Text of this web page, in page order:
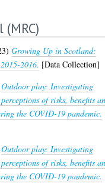
Growing Up in Scotland:
2016. [Data Collection]
Outdoor play: Investigating
of risks, benefits
the COVID-19 pandemic.
Outdoor play: Investigating
of risks, benefits
the COVID-19 pandemic.